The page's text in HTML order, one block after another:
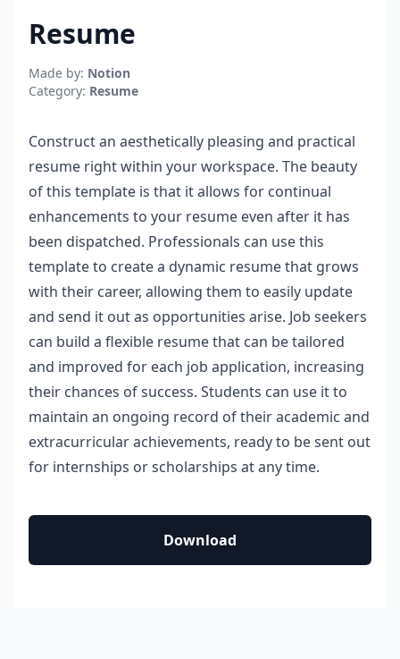
Resume
Made by: Notion
Category: Resume
Construct an aesthetically pleasing and practical
resume right within your workspace. The beauty
of this template is that it allows for continual
enhancements to your resume even after it has
been dispatched. Professionals can use this
template to create a dynamic resume that grows
with their career, allowing them to easily update
and send it out as opportunities arise. Job seekers
can build a flexible resume that can be tailored
and improved for each job application, increasing
their chances of success. Students can use it to
maintain an ongoing record of their academic and
extracurricular achievements, ready to be sent out
for internships or scholarships at any time.
Download